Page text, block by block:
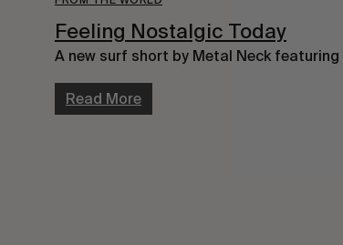
Feeling Nostalgic Today
A new surf short by Metal Neck featuring
Read More